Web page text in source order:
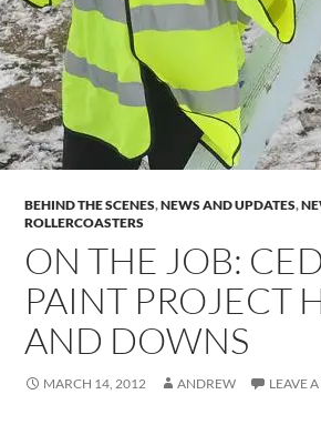
BEHIND THE SCENES,NEWS AND UPDATES,
ROLLERCOASTERS
ON THE JOB:
PAINT PROJECT
AND DOWNS
MARCH 14, 2012 ANDREW LEAVE